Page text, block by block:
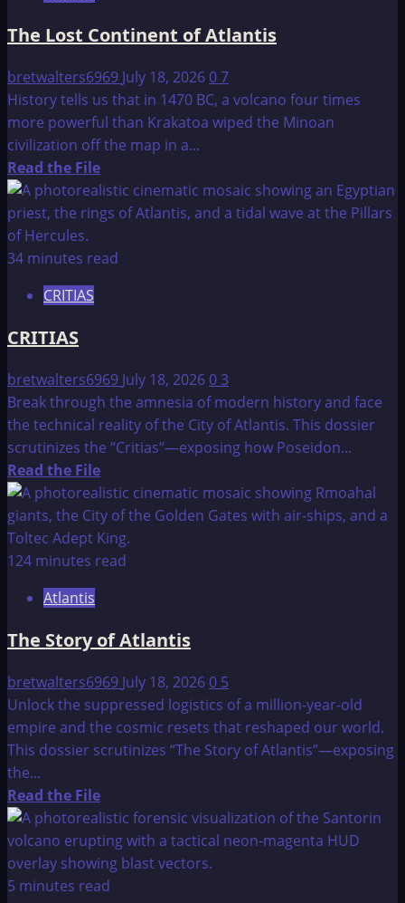
The Lost Continent of Atlantis
bretwalters6969 July 18, 202607
History tells us that in 1470 BC, a volcano four times
more powerful than Krakatoa wiped the Minoan
civilization off the map in a...
Read the FileRead
more
about
Lost
34 minutes read
CRITIAS
CRITIAS
bretwalters6969 July 18, 202603
Break through the amnesia of modern history and face
the technical reality of the City of Atlantis. This dossier
scrutinizes the “Critias“—exposing how Poseidon...
Read the FileRead
more
about
CRITIAS
124 minutes read
Atlantis
The Story of Atlantis
bretwalters6969 July 18, 20260 5
Unlock the suppressed logistics of a million-year-old
empire and the cosmic resets that reshaped our world.
This dossier scrutinizes “The Story of Atlantis”—exposing
the...
Read the FileRead
more
about
The
Story
5 minutes read